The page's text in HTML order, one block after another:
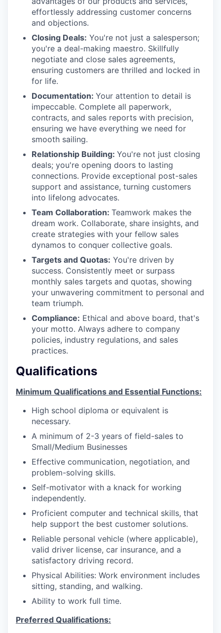
effortlessly addressing customer concerns
and objections.
Closing Deals: You're not just a salesperson;
you're a deal-making maestro. Skillfully
negotiate and close sales agreements,
ensuring customers are thrilled and locked in
for life.
Documentation: Your attention to detail is
impeccable. Complete all paperwork,
contracts, and sales reports with precision,
ensuring we have everything we need for
smooth sailing.
Relationship Building: You're not just closing
deals; you're opening doors to lasting
connections. Provide exceptional post-sales
support and assistance, turning customers
into lifelong advocates.
Team Collaboration: Teamwork makes the
dream work. Collaborate, share insights, and
create strategies with your fellow sales
dynamos to conquer collective goals.
Targets and Quotas: You're driven by
success. Consistently meet or surpass
monthly sales targets and quotas, showing
your unwavering commitment to personal and
team triumph.
Compliance: Ethical and above board, that's
your motto. Always adhere to company
policies, industry regulations, and sales
practices.
Qualifications
Minimum Qualifications and Essential Functions:
High school diploma or equivalent is
necessary.
A minimum of 2-3 years of field-sales to
Small/Medium Businesses
Effective communication, negotiation, and
problem-solving skills.
Self-motivator with a knack for working
independently.
Proficient computer and technical skills, that
help support the best customer solutions.
Reliable personal vehicle (where applicable),
valid driver license, car insurance, and a
satisfactory driving record.
Physical Abilities: Work environment includes
sitting, standing, and walking.
Ability to work full time.
Preferred Qualifications: